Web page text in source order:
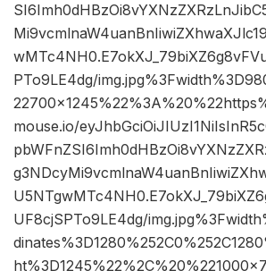
PTo9LE4dg/
mouse.io/
UF8cjSPTo9LE4dg/